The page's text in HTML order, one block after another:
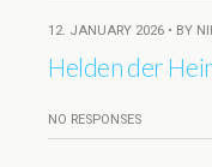
12. JANUARY 2026 • BY
Helden der
NO RESPONSES